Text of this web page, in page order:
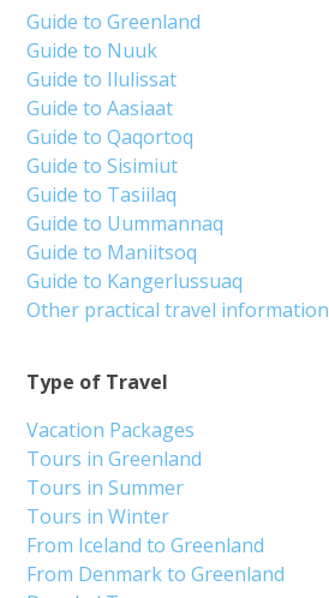
Type of Travel
Vacation Packages
Tours in Greenland
Tours in Summer
Tours in Winter
From Iceland to Greenland
From Denmark to Greenland
Guide to Greenland
Guide to Nuuk
Guide to Ilulissat
Guide to Aasiaat
Guide to Qaqortoq
Guide to Sisimiut
Guide to Tasiilaq
Guide to Uummannaq
Guide to Maniitsoq
Guide to Kangerlussuaq
Other practical travel information